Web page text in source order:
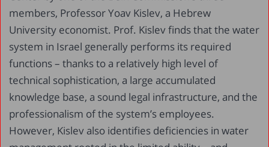
members, Professor Yoav Kislev, a Hebrew
University economist. Prof. Kislev finds that the water
system in Israel generally performs its required
functions – thanks to a relatively high level of
technical sophistication, a large accumulated
knowledge base, a sound legal infrastructure, and the
professionalism of the system’s employees.
However, Kislev also identifies deficiencies in water